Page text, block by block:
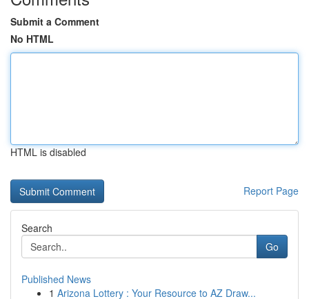
Submit a Comment
No HTML
HTML is disabled
Report Page
Search
Go
Published News
1 Arizona Lottery : Your Resource to AZ Draw...